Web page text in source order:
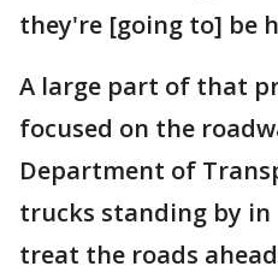
they're [going to] be
A large part of that
focused on the
Department of
trucks standing by
treat the roads